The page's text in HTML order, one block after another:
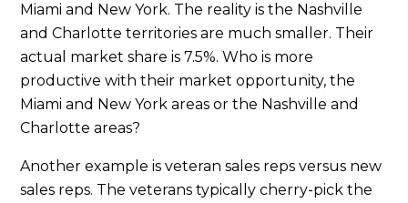
Miami and New York. The reality is the Nashville
and Charlotte territories are much smaller. Their
actual market share is 7.5%. Who is more
productive with their market opportunity, the
Miami and New York areas or the Nashville and
Charlotte areas?
Another example is veteran sales reps versus new
sales reps. The veterans typically cherry-pick the